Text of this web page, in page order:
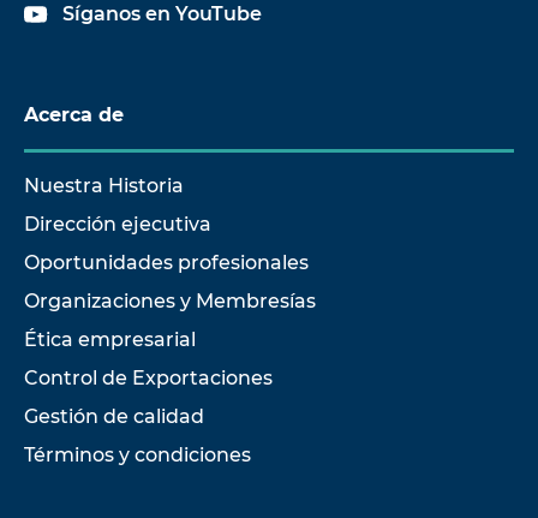
Síganos en YouTube
Acerca de
Nuestra Historia
Dirección ejecutiva
Oportunidades profesionales
Organizaciones y Membresías
Ética empresarial
Control de Exportaciones
Gestión de calidad
Términos y condiciones